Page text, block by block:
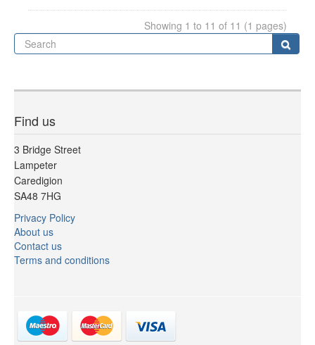
Showing 1 to 11 of 11 (1 pages)
Find us
3 Bridge Street
Lampeter
Caredigion
SA48 7HG
Privacy Policy
About us
Contact us
Terms and conditions